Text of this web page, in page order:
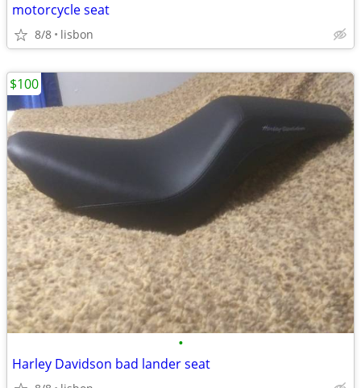
motorcycle seat
8/8 lisbon
•
Harley Davidson bad lander seat
$100